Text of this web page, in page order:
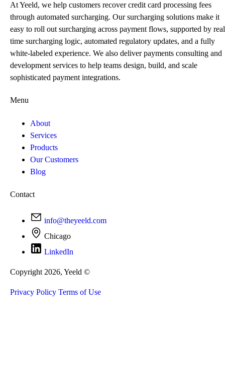
At Yeeld, we help customers recover credit card processing fees
through automated surcharging. Our surcharging solutions make it
easy to roll out surcharging across payment flows, supported by
time surcharging logic, automated regulatory updates, and a fully
white-labeled experience. We also deliver payments consulting and
development services to help teams design, build, and scale
sophisticated payment integrations.
Menu
About
Services
Products
Our Customers
Blog
Contact
info@theyeeld.com
Chicago
LinkedIn
Copyright 2026, Yeeld ©
Privacy Policy Terms of Use